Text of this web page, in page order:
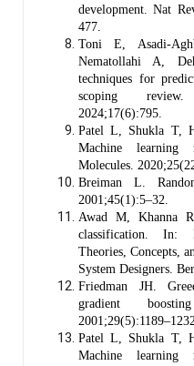
development. Nat
477.
Toni E, Asadi-
Nematollahi A,
techniques for
scoping review.
2024;17(6):795.
Patel L, Shukla T,
Machine learning
Molecules.
Breiman L.
2001;45(1):5–32.
Awad M, Khanna
classification. In:
Theories, Concepts,
System Designers.
Friedman JH.
gradient
2001;29(5):1189–1232.
Patel L, Shukla T,
Machine learning